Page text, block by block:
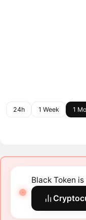
24h 1 Week 1
Black Token